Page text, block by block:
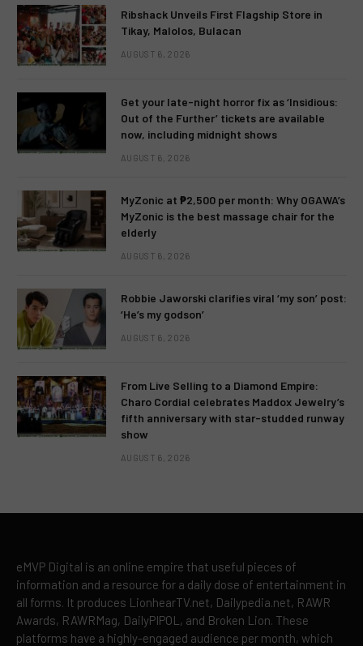
Ribshack Unveils First Flagship Store in
Tikay, Malolos, Bulacan
AUGUST 6, 2026
Get your late-night horror fix as ‘Insidious:
Out of the Further’ tickets are available
now, including midnight shows
AUGUST 6, 2026
MyZonic at ₱2,500 per month: Why OGAWA’s
MyZonic is the best massage chair for the
elderly
AUGUST 6, 2026
Robbie Jaworski clarifies viral ‘my son’ post:
‘He’s my godson’
AUGUST 6, 2026
From Live Selling to a Diamond Empire:
Charo Cordial celebrates Maddox Jewelry’s
fifth anniversary with star-studded runway
show
AUGUST 6, 2026
eMVP Digital is an online empire that useful pieces of
information and a resource for a daily dose of entertainment in
all forms. It produces LionhearTV.net, Dailypedia.net, RAWR
Awards, RAWRMag, DailyPIPOL, and Broken Lion. These
platforms have a highly-engaged audience per month, which